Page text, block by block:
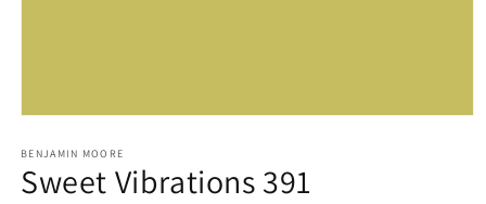
1
in
modal
BENJAMIN MOORE
Sweet Vibrations 391